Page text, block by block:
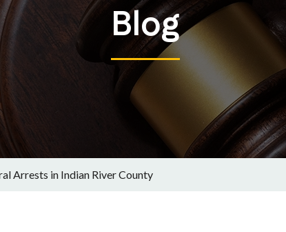
Blog
Arrests in Indian River County